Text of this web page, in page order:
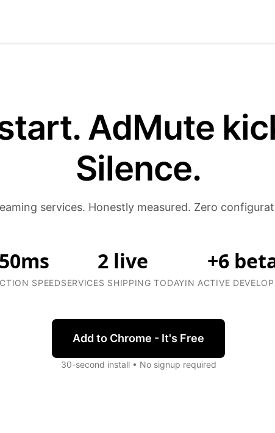
AdMute
Silence.
services. Honestly measured. Zero
SPEED
2 live
SERVICES SHIPPING TODAY
+6
IN ACTIVE
Add to Chrome - It's Free
30-second install • No signup required